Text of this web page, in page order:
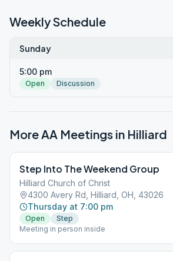
Weekly Schedule
Sunday
5:00 pm
Open Discussion
More AA Meetings in Hilliard
Step Into The Weekend Group
Hilliard Church of Christ
4300 Avery Rd, Hilliard, OH, 43026
Thursday at 7:00 pm
Open
Step
Meeting in person inside